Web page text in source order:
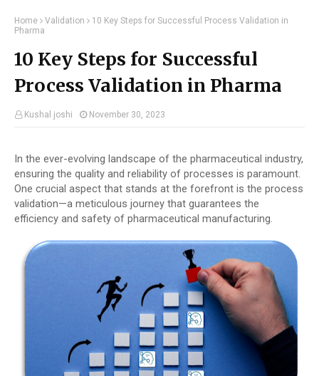
Home Validation
10 Key Steps for Successful Process Validation in
Pharma
10 Key Steps for Successful
Process Validation in Pharma
Kushal joshi November 30, 2023
In the ever-evolving landscape of the pharmaceutical industry,
ensuring the quality and reliability of processes is paramount.
One crucial aspect that stands at the forefront is the process
validation—a meticulous journey that guarantees the
efficiency and safety of pharmaceutical manufacturing.